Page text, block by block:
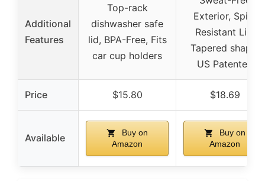
Additional
Features
Top-rack
dishwasher safe
lid, BPA-Free, Fits
car cup holders
Exterior, Spill-
Resistant Lid,
Tapered shape,
US Patented
Price $15.80 $18.69
Available
Buy on
Amazon
Buy on
Amazon